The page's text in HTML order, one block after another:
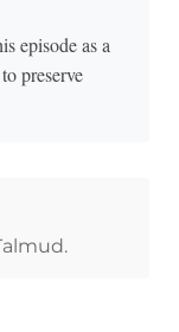
episode as a
preserve